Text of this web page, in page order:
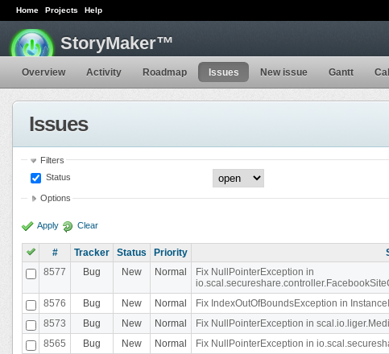
Home Projects Help
StoryMaker™
Overview Activity Roadmap Issues New issue Gantt
Issues
Filters
Status
Options
Apply Clear
# Tracker Status Priority
8577
Bug New Normal
Fix NullPointerException in
8576 Bug New Normal Fix IndexOutOfBoundsException in
8573
Bug New Normal Fix NullPointerException in
8565
Bug New Normal Fix NullPointerException in